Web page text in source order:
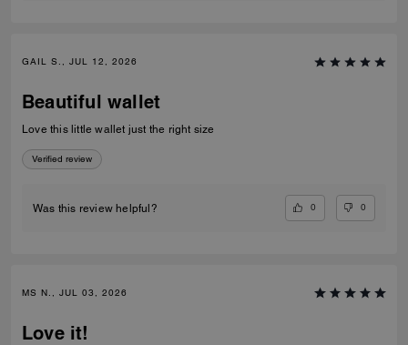
GAIL S., JUL 12, 2026
Beautiful wallet
Love this little wallet just the right size
Verified review
Was this review helpful? 0 0
MS N., JUL 03, 2026
Love it!